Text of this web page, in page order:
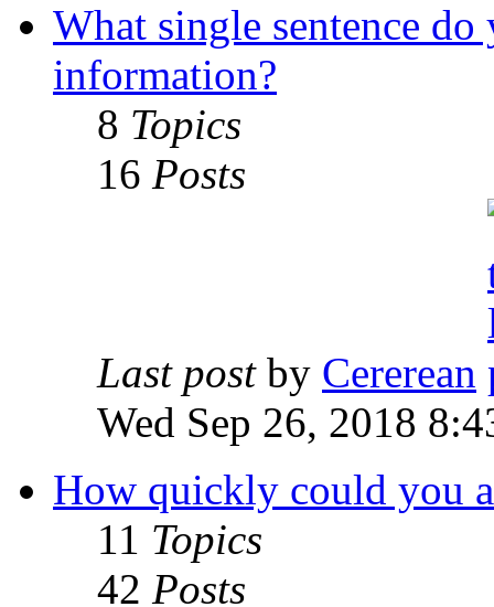
What single sentence
information?
8 Topics
16 Posts
Last postby Cererean
Wed Sep 26, 2018
How quickly could you
11 Topics
42 Posts